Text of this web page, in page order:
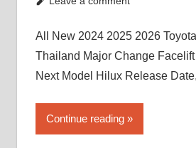
All New 2024 2025 2026
Thailand Major Change
Next Model Hilux Release Date,
Continue reading